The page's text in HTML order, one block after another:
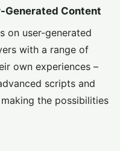
Content
on user-generated
with a range of
own experiences –
scripts and
the possibilities